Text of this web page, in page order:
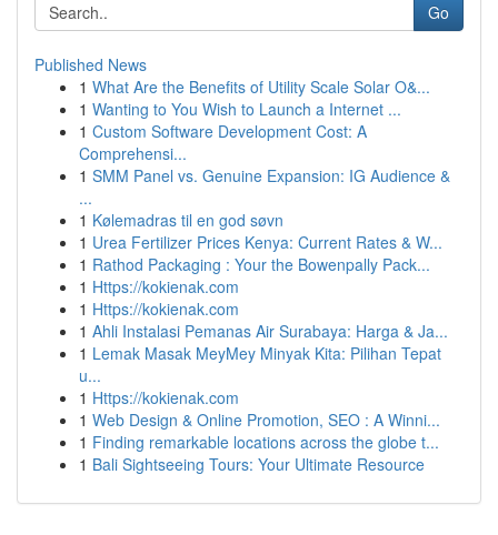
Go
Published News
1 What Are the Benefits of Utility Scale Solar O&...
1 Wanting to You Wish to Launch a Internet ...
1 Custom Software Development Cost: A
Comprehensi...
1 SMM Panel vs. Genuine Expansion: IG Audience &
...
1 Kølemadras til en god søvn
1 Urea Fertilizer Prices Kenya: Current Rates & W...
1 Rathod Packaging : Your the Bowenpally Pack...
1 Https://kokienak.com
1 Https://kokienak.com
1 Ahli Instalasi Pemanas Air Surabaya: Harga & Ja...
1 Lemak Masak MeyMey Minyak Kita: Pilihan Tepat
u...
1 Https://kokienak.com
1 Web Design & Online Promotion, SEO : A Winni...
1 Finding remarkable locations across the globe t...
1 Bali Sightseeing Tours: Your Ultimate Resource